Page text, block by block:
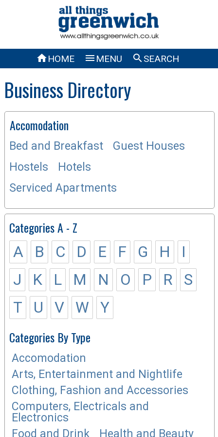
HOME  MENU SEARCH
Business Directory
Accomodation
Bed and Breakfast
Guest Houses
Hostels
Hotels
Serviced Apartments
Categories A - Z
A B C D E F G H
I
J
K L M N O P R
S
T
U V W Y
Categories By Type
Accomodation
Arts, Entertainment and Nightlife
Clothing, Fashion and Accessories
Computers, Electricals and
Electronics
Food and Drink
Health and Beauty